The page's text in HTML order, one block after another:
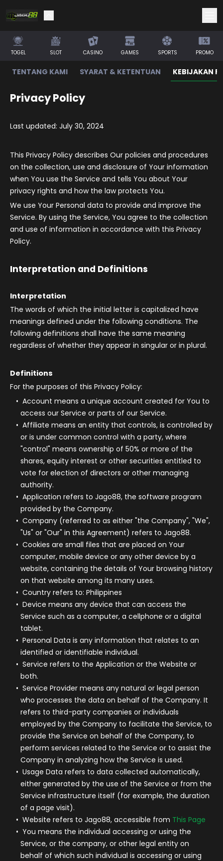
TOGEL SLOT CASINO GAMES SPORTS PROMO
TENTANG KAMI SYARAT & KETENTUAN KEBIJAKAN
Privacy Policy
Last updated: July 30, 2024
This Privacy Policy describes Our policies and procedures
on the collection, use and disclosure of Your information
when You use the Service and tells You about Your
privacy rights and how the law protects You.
We use Your Personal data to provide and improve the
Service. By using the Service, You agree to the collection
and use of information in accordance with this Privacy
Policy.
Interpretation and Definitions
Interpretation
The words of which the initial letter is capitalized have
meanings defined under the following conditions. The
following definitions shall have the same meaning
regardless of whether they appear in singular or in plural.
Definitions
For the purposes of this Privacy Policy:
Account means a unique account created for You to
access our Service or parts of our Service.
Affiliate means an entity that controls, is controlled by
or is under common control with a party, where
"control" means ownership of 50% or more of the
shares, equity interest or other securities entitled to
vote for election of directors or other managing
authority.
Application refers to Jago88, the software program
provided by the Company.
Company (referred to as either "the Company", "We",
"Us" or "Our" in this Agreement) refers to Jago88.
Cookies are small files that are placed on Your
computer, mobile device or any other device by a
website, containing the details of Your browsing history
on that website among its many uses.
Country refers to: Philippines
Device means any device that can access the
Service such as a computer, a cellphone or a digital
tablet.
Personal Data is any information that relates to an
identified or identifiable individual.
Service refers to the Application or the Website or
both.
Service Provider means any natural or legal person
who processes the data on behalf of the Company. It
refers to third-party companies or individuals
employed by the Company to facilitate the Service, to
provide the Service on behalf of the Company, to
perform services related to the Service or to assist the
Company in analyzing how the Service is used.
Usage Data refers to data collected automatically,
either generated by the use of the Service or from the
Service infrastructure itself (for example, the duration
of a page visit).
Website refers to Jago88, accessible from This Page
You means the individual accessing or using the
Service, or the company, or other legal entity on
behalf of which such individual is accessing or using